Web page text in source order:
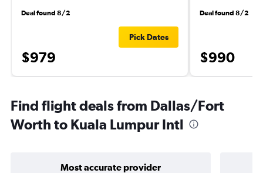
Deal found 8/2
$979
Pick Dates
Deal found 8/2
$990
Find flight deals from Dallas/Fort
Worth to Kuala Lumpur Intl
Most accurate provider